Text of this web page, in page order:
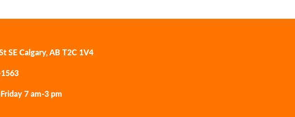
SE Calgary, AB T2C 1V4
7 am-3 pm